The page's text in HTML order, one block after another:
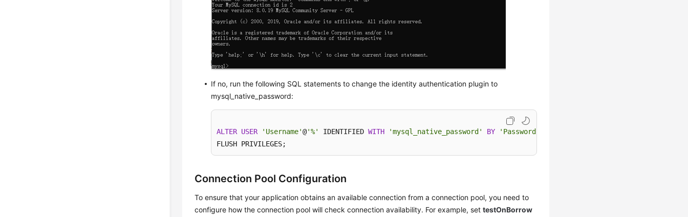
If no, run the following SQL statements to change the identity authentication plugin to
mysql_native_password:
ALTER USER 'Username'@'%' IDENTIFIED WITH 'mysql_native_password' BY 'Password'
FLUSH PRIVILEGES;
Connection Pool Configuration
To ensure that your application obtains an available connection from a connection pool, you need to
configure how the connection pool will check connection availability. For example, settestOnBorrow